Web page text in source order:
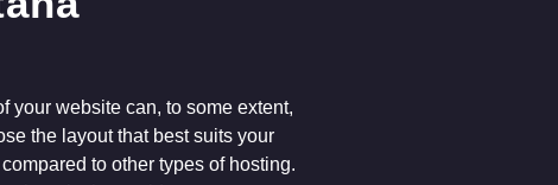
your website can, to some extent,
the layout that best suits your
to other types of hosting.